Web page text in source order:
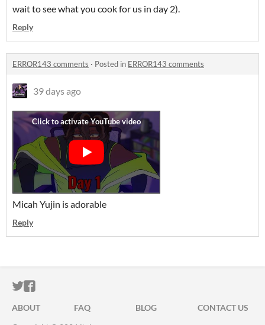
wait to see what you cook for us in day 2).
Reply
ERROR143 comments · Posted in ERROR143 comments
39 days ago
Micah Yujin is adorable
Reply
ITCH.IO ON TWITTER
ITCH.IO ON FACEBOOK
ABOUT FAQ BLOG
CONTACT US